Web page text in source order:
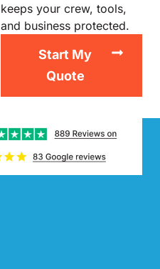
keeps your crew, tools,
and business protected.
Start My
Quote